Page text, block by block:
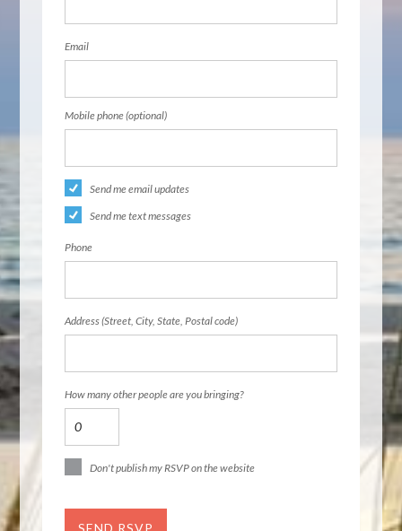
Email
Mobile phone (optional)
Send me email updates
Send me text messages
Phone
Address (Street, City, State, Postal code)
How many other people are you bringing?
Don't publish my RSVP on the website